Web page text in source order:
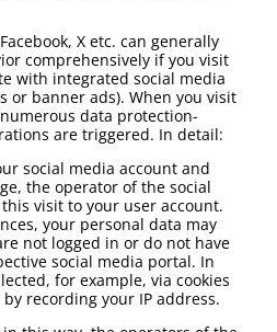
X etc. can generally
comprehensively if you visit
with integrated social media
or banner ads). When you visit
data protection-
are triggered. In detail:
social media account and
the operator of the social
visit to your user account.
your personal data may
not logged in or do not have
social media portal. In
for example, via cookies
recording your IP address.